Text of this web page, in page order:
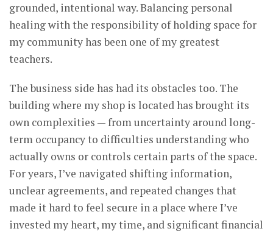
grounded, intentional way. Balancing personal
healing with the responsibility of holding space for
my community has been one of my greatest
teachers.
The business side has had its obstacles too. The
building where my shop is located has brought its
own complexities — from uncertainty around long-
term occupancy to difficulties understanding who
actually owns or controls certain parts of the space.
For years, I’ve navigated shifting information,
unclear agreements, and repeated changes that
made it hard to feel secure in a place where I’ve
invested my heart, my time, and significant financial